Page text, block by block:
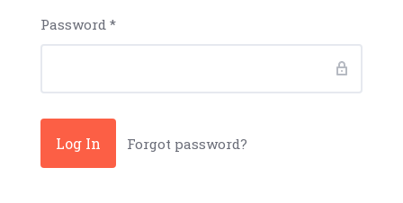
Password *
Forgot password?